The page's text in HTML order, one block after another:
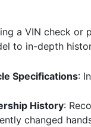
a VIN check or
to in-depth
Specifications:
History:
changed